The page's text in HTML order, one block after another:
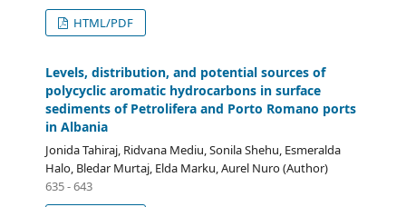
HTML/PDF
Levels, distribution, and potential sources of
polycyclic aromatic hydrocarbons in surface
sediments of Petrolifera and Porto Romano ports
in Albania
Jonida Tahiraj, Ridvana Mediu, Sonila Shehu, Esmeralda
Halo, Bledar Murtaj, Elda Marku, Aurel Nuro (Author)
635 - 643